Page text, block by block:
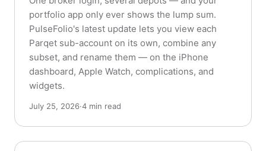
portfolio app only ever shows the lump sum.
PulseFolio's latest update lets you view each
Parqet sub-account on its own, combine any
subset, and rename them — on the iPhone
dashboard, Apple Watch, complications, and
widgets.
July 25, 2026·4 min read